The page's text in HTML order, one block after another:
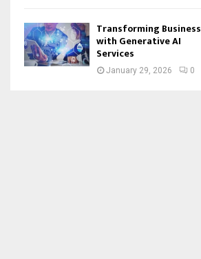
Transforming Business
with Generative AI
Services
January 29, 2026 0